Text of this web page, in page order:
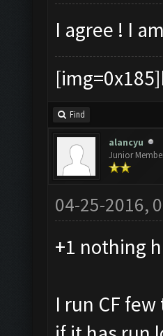
I agree ! I
Find
alancyu
Junior
04-25-2016,
+1 nothing
I run CF